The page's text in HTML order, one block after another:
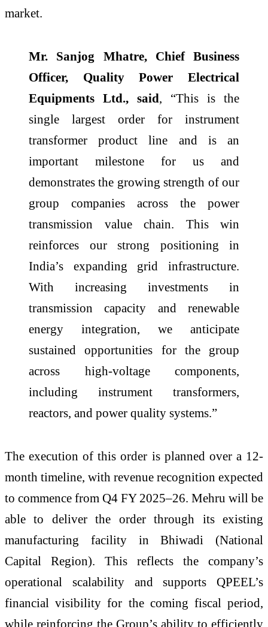
market.
Mr. Sanjog Mhatre, Chief Business
Officer, Quality Power Electrical
Equipments Ltd., said, “This is the
single largest order for instrument
transformer product line and is an
important milestone for us and
demonstrates the growing strength of our
group companies across the power
transmission value chain. This win
reinforces our strong positioning in
India’s expanding grid infrastructure.
With increasing investments in
transmission capacity and renewable
energy integration, we anticipate
sustained opportunities for the group
across high-voltage components,
including instrument transformers,
reactors, and power quality systems.”
The execution of this order is planned over a 12-
month timeline, with revenue recognition expected
to commence from Q4 FY 2025–26. Mehru will be
able to deliver the order through its existing
manufacturing facility in Bhiwadi (National
Capital Region). This reflects the company’s
operational scalability and supports QPEEL’s
financial visibility for the coming fiscal period,
while reinforcing the Group’s ability to efficiently